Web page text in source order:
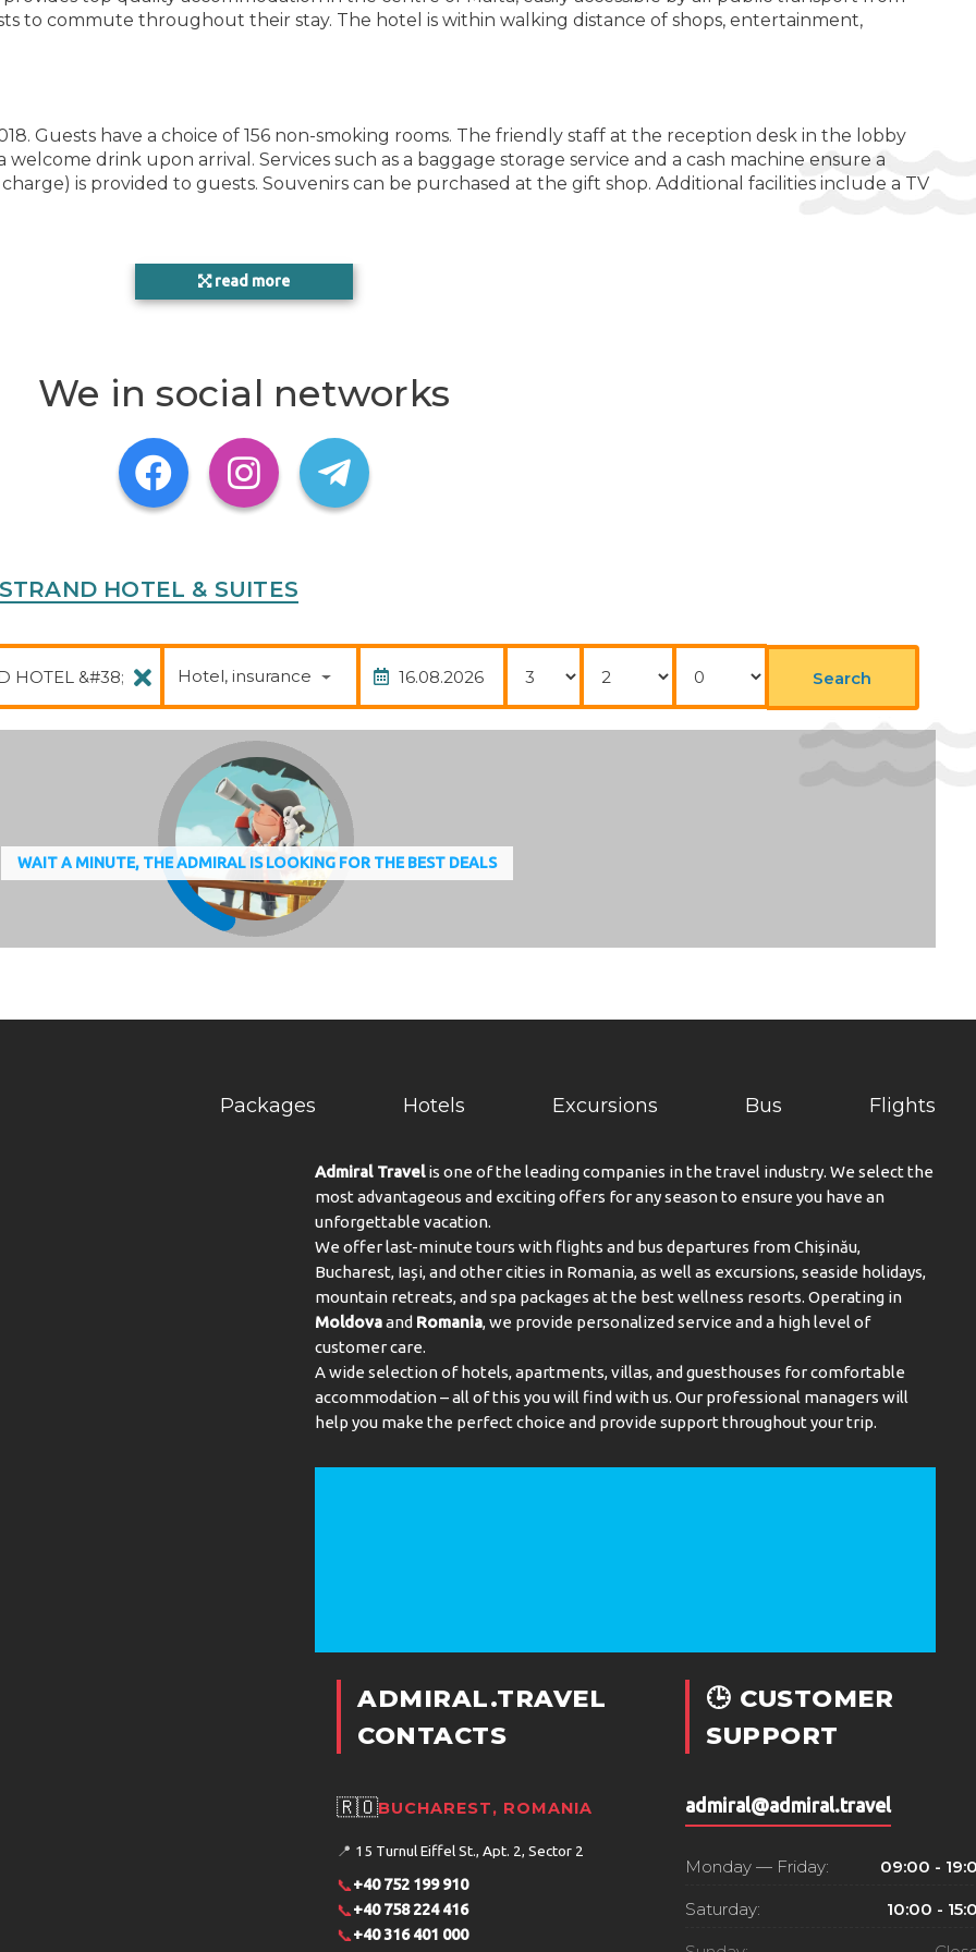
Heated Pool
Swimming Pool
OTHER POSSIBILITIES:
Shuttle Service ($)
to commute throughout their stay. The hotel is within walking distance of shops, entertainment,
Guests have a choice of 156 non-smoking rooms. The friendly staff at the reception desk in the lobby
drink upon arrival. Services such as a baggage storage service and a cash machine ensure a
is provided to guests. Souvenirs can be purchased at the gift shop. Additional facilities include a TV
set is provided for guests' convenience. There is a telephone, a flatscreen television with satellite
Copyright GIATA 2004 - 2022. Multilingual, powered by www.giata.com for client no. 124971
read more
We in social networks
HOTEL & SUITES
Hotel, insurance Search
WAIT A MINUTE, THE ADMIRAL IS LOOKING FOR THE BEST DEALS
Packages Hotels Excursions Bus Flights
Admiral Travelis one of the leading companies in the travel industry. We select the
most advantageous and exciting offers for any season to ensure you have an
unforgettable vacation.
We offer last-minute tours with flights and bus departures from Chișinău,
Bucharest, Iași, and other cities in Romania, as well as excursions, seaside holidays,
mountain retreats, and spa packages at the best wellness resorts. Operating in
Moldovaand Romania, we provide personalized service and a high level of
customer care.
A wide selection of hotels, apartments, villas, and guesthouses for comfortable
accommodation – all of this you will find with us. Our professional managers will
help you make the perfect choice and provide support throughout your trip.
ADMIRAL.TRAVEL
CONTACTS
🇷🇴BUCHAREST, ROMANIA
📍 15 Turnul Eiffel St., Apt. 2, Sector 2
📞+40 752 199 910
📞+40 758 224 416
📞+40 316 401 000
🕒 CUSTOMER
SUPPORT
admiral@admiral.travel
Monday — Friday: 09:00 -
Saturday: 10:00 -